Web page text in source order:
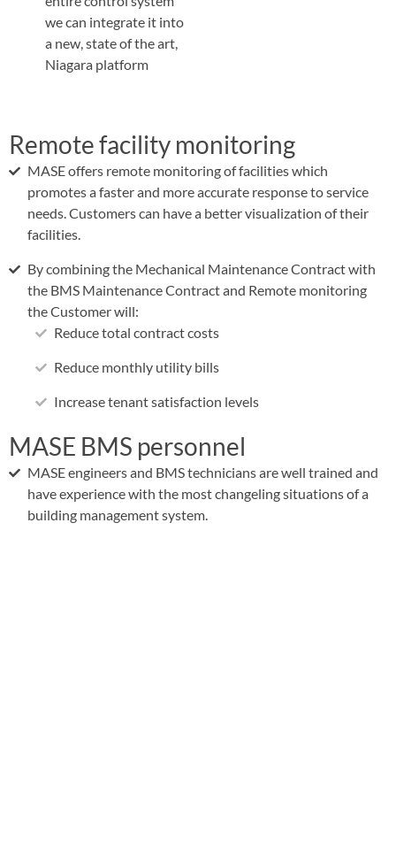
we can integrate it into
a new, state of the art,
Niagara platform
Remote facility monitoring
MASE offers remote monitoring of facilities which
promotes a faster and more accurate response to service
needs. Customers can have a better visualization of their
facilities.
By combining the Mechanical Maintenance Contract with
the BMS Maintenance Contract and Remote monitoring
the Customer will:
Reduce total contract costs
Reduce monthly utility bills
Increase tenant satisfaction levels
MASE BMS personnel
MASE engineers and BMS technicians are well trained and
have experience with the most changeling situations of a
building management system.